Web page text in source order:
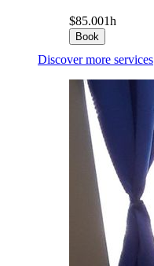
$85.001h
Book
Discover more services